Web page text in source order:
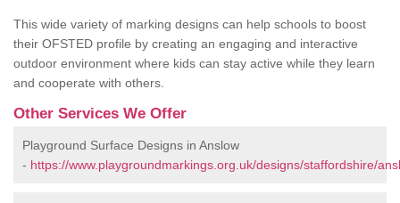
This wide variety of marking designs can help schools to boost
their OFSTED profile by creating an engaging and interactive
outdoor environment where kids can stay active while they learn
and cooperate with others.
Other Services We Offer
Playground Surface Designs in Anslow
- https://www.playgroundmarkings.org.uk/designs/staffordshire/